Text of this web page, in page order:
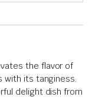
the flavor of
with its tanginess.
delight dish from